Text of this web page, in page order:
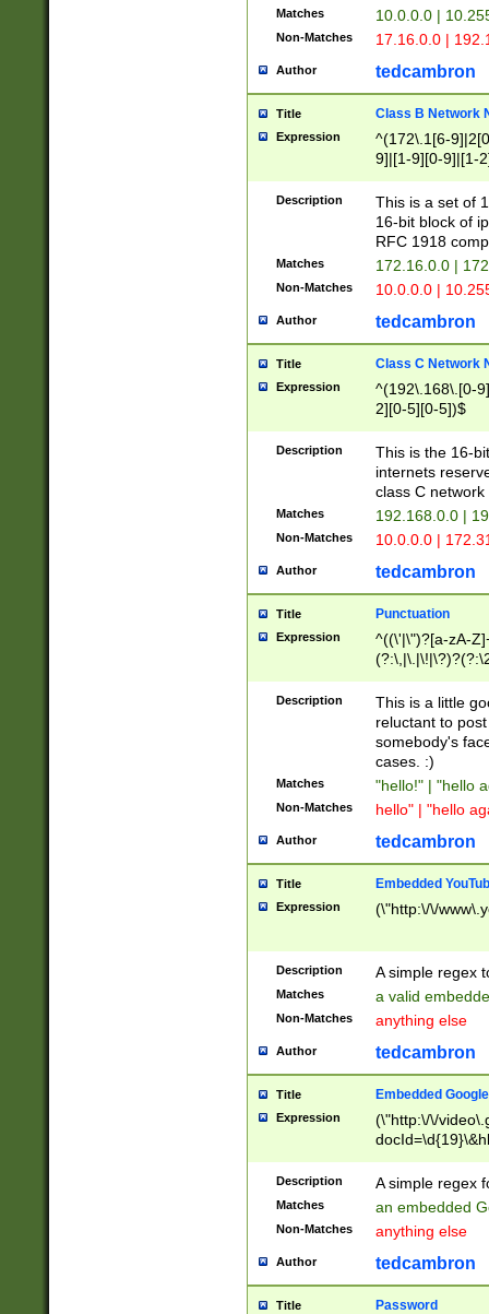
Matches 10.0.0.0 |
Non-Matches 17.16.0.0 |
Author tedcambron
Title Class B Network
Expression
^(172\.1[6-
9]|[1-9][0-9]|[1-
Description
This is a set of
16-bit block of
RFC 1918
Matches 172.16.0.0 |
Non-Matches 10.0.0.0 |
Author tedcambron
Title Class C Network
Expression
^(192\.168\.[0-
2][0-5][0-5])$
Description
This is the 16-
internets
class C
Matches 192.168.0.0 |
Non-Matches 10.0.0.0 |
Author tedcambron
Title Punctuation
Expression
^((\'|\")?[a-zA-
Z]+(?:\-[a-zA-
Description
This is a little
reluctant to
somebody's
cases. :)
Matches "hello!" | "hello
Non-Matches hello" | "hello
Author tedcambron
Title Embedded
Expression (\"http:\/\/
Description A simple regex
Matches a valid
Non-Matches anything else
Author tedcambron
Title Embedded
Expression
(\"http:\/\/
Description A simple regex
Matches an embedded
Non-Matches anything else
Author tedcambron
Title Password